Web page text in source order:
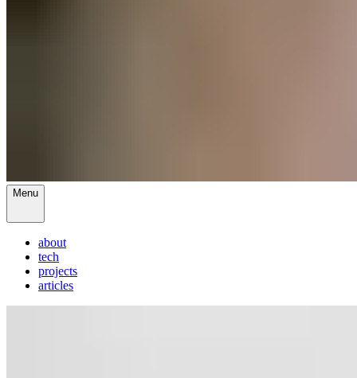
Menu
about
tech
projects
articles